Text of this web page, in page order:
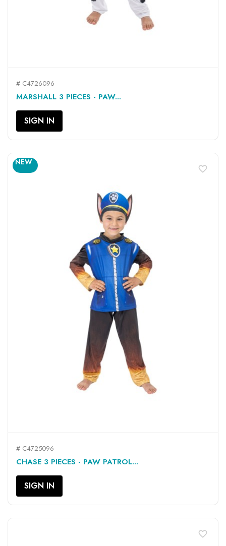
# C4726096
MARSHALL 3 PIECES - PAW...
SIGN IN
# C4725096
CHASE 3 PIECES - PAW PATROL...
SIGN IN
NEW
favorite_border
favorite_border